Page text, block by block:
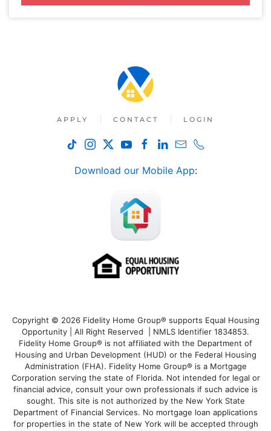
APPLY CONTACT LOGIN
Download our Mobile App:
Copyright © 2026 Fidelity Home Group® supports Equal Housing
Opportunity | All Right Reserved | NMLS Identifier 1834853.
Fidelity Home Group® is not affiliated with the Department of
Housing and Urban Development (HUD) or the Federal Housing
Administration (FHA). Fidelity Home Group® is a Mortgage
Corporation serving the state of Florida. Not intended for legal or
financial advice, consult your own professionals if such advice is
sought. This site is not authorized by the New York State
Department of Financial Services. No mortgage loan applications
for properties in the state of New York will be accepted through